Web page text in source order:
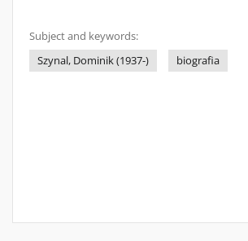
Subject and keywords:
Szynal, Dominik (1937-)
biografia